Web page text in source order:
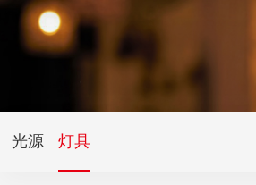
光源 灯具